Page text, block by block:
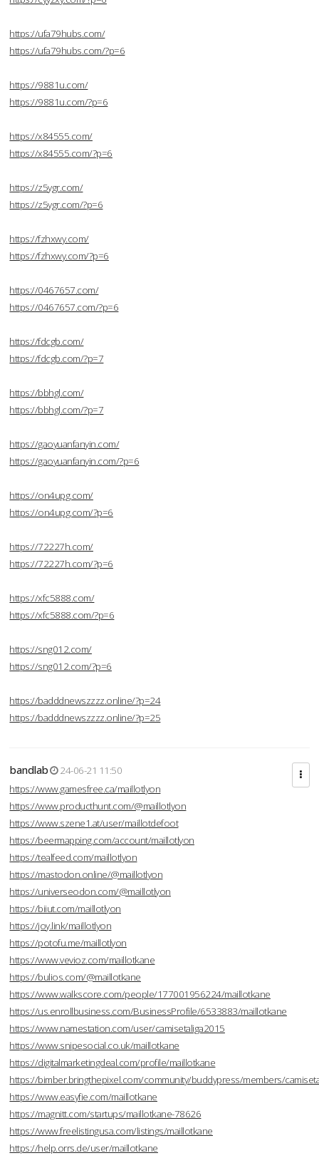
https://ufa79hubs.com/
https://ufa79hubs.com/?p=6
https://9881u.com/
https://9881u.com/?p=6
https://x84555.com/
https://x84555.com/?p=6
https://z5ygr.com/
https://z5ygr.com/?p=6
https://fzhxwy.com/
https://fzhxwy.com/?p=6
https://0467657.com/
https://0467657.com/?p=6
https://fdcgb.com/
https://fdcgb.com/?p=7
https://bbhgl.com/
https://bbhgl.com/?p=7
https://gaoyuanfanyin.com/
https://gaoyuanfanyin.com/?p=6
https://on4upg.com/
https://on4upg.com/?p=6
https://72227h.com/
https://72227h.com/?p=6
https://xfc5888.com/
https://xfc5888.com/?p=6
https://sng012.com/
https://sng012.com/?p=6
https://badddnewszzzz.online/?p=24
https://badddnewszzzz.online/?p=25
bandlab
24-06-21 11:50
https://www.gamesfree.ca/maillotlyon
https://www.producthunt.com/@maillotlyon
https://www.szene1.at/user/maillotdefoot
https://beermapping.com/account/maillotlyon
https://tealfeed.com/maillotlyon
https://mastodon.online/@maillotlyon
https://universeodon.com/@maillotlyon
https://biiut.com/maillotlyon
https://joy.link/maillotlyon
https://potofu.me/maillotlyon
https://www.vevioz.com/maillotkane
https://bulios.com/@maillotkane
https://www.walkscore.com/people/177001956224/maillotkane
https://us.enrollbusiness.com/BusinessProfile/6533883/maillotkane
https://www.namestation.com/user/camisetaliga2015
https://www.snipesocial.co.uk/maillotkane
https://digitalmarketingdeal.com/profile/maillotkane
https://bimber.bringthepixel.com/community/buddypress/members/
https://www.easyfie.com/maillotkane
https://magnitt.com/startups/maillotkane-78626
https://www.freelistingusa.com/listings/maillotkane
https://help.orrs.de/user/maillotkane